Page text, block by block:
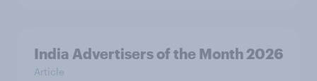
India Advertisers of the Month 2026
Article